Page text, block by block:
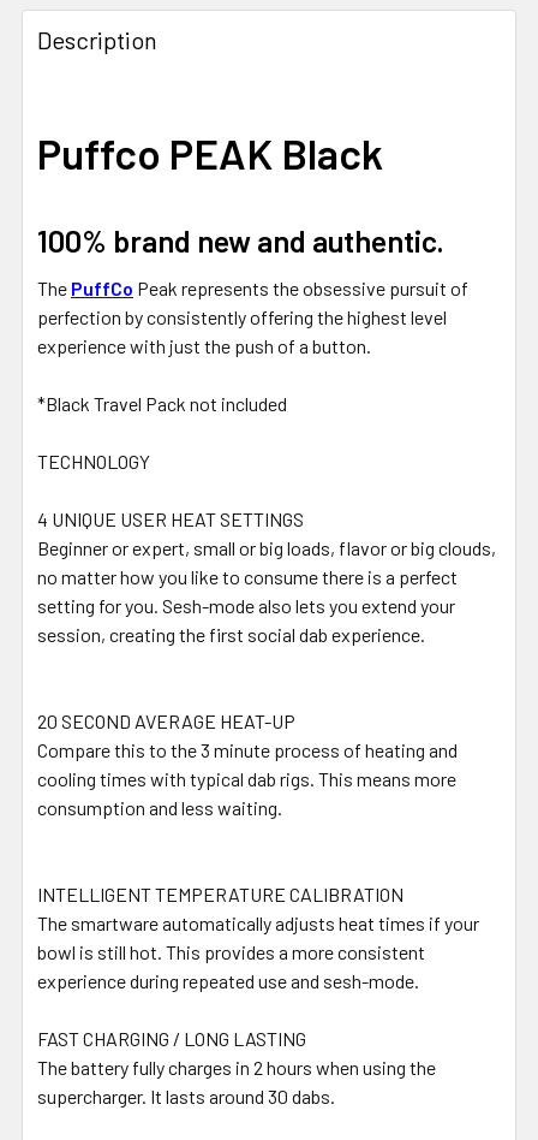
FREQUENTLY
BOUGHT
TOGETHER:
ALL
SELECTED
TO CART
Description
Puffco PEAK Black
100% brand new and authentic.
The PuffCo Peak represents the obsessive pursuit of
perfection by consistently offering the highest level
experience with just the push of a button.
*Black Travel Pack not included
TECHNOLOGY
4 UNIQUE USER HEAT SETTINGS
Beginner or expert, small or big loads, flavor or big clouds,
no matter how you like to consume there is a perfect
setting for you. Sesh-mode also lets you extend your
session, creating the first social dab experience.
20 SECOND AVERAGE HEAT-UP
Compare this to the 3 minute process of heating and
cooling times with typical dab rigs. This means more
consumption and less waiting.
INTELLIGENT TEMPERATURE CALIBRATION
The smartware automatically adjusts heat times if your
bowl is still hot. This provides a more consistent
experience during repeated use and sesh-mode.
FAST CHARGING / LONG LASTING
The battery fully charges in 2 hours when using the
supercharger. It lasts around 30 dabs.